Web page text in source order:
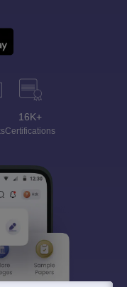
16K+
Certifications